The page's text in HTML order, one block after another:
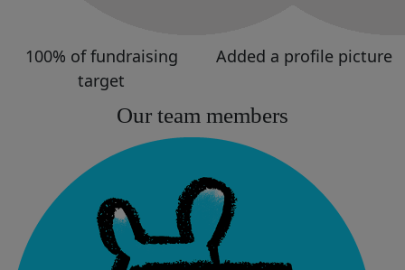
100% of fundraising
target
Added a profile picture
Our team members